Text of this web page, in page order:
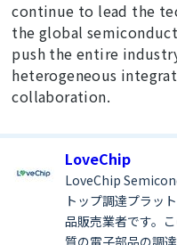
continue to lead the
the global
push the entire
heterogeneous
collaboration.
LoveChip
LoveChip
トップ調達プラッ
品販売業者です。
質の電子部品の調